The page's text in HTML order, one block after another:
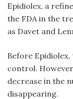
Epidiolex, a
the FDA in the
as Davet and
Before
control.
decrease in the
disappearing.